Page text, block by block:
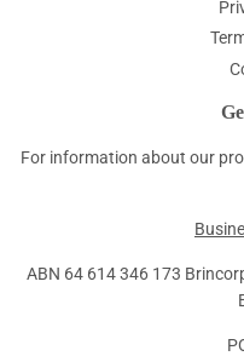
For information about our
ABN 64 614 346 173